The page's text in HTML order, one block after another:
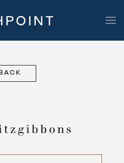
Development
BACK